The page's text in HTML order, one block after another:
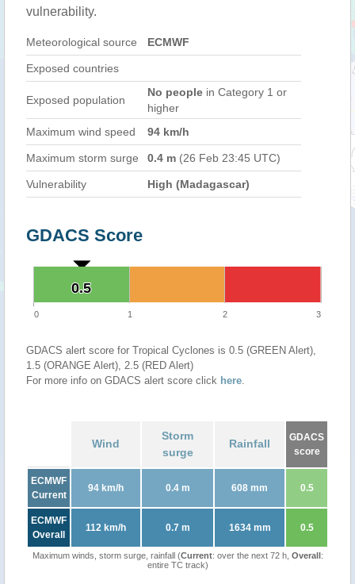
vulnerability.
Meteorological source ECMWF
Exposed countries
Exposed population
No people in Category 1 or
higher
Maximum wind speed
94 km/h
Maximum storm surge 0.4 m (26 Feb 23:45 UTC)
Vulnerability High (Madagascar)
GDACS Score
0.5
0.5
0 1 2 3
GDACS alert score for Tropical Cyclones is 0.5 (GREEN Alert),
1.5 (ORANGE Alert), 2.5 (RED Alert)
For more info on GDACS alert score click here.
Wind
Storm
surge
Rainfall
GDACS
score
ECMWF
Current
94 km/h 0.4 m 608 mm 0.5
ECMWF
Overall
112 km/h 0.7 m 1634 mm 0.5
Maximum winds, storm surge, rainfall (Current: over the next 72 h, Overall:
entire TC track)